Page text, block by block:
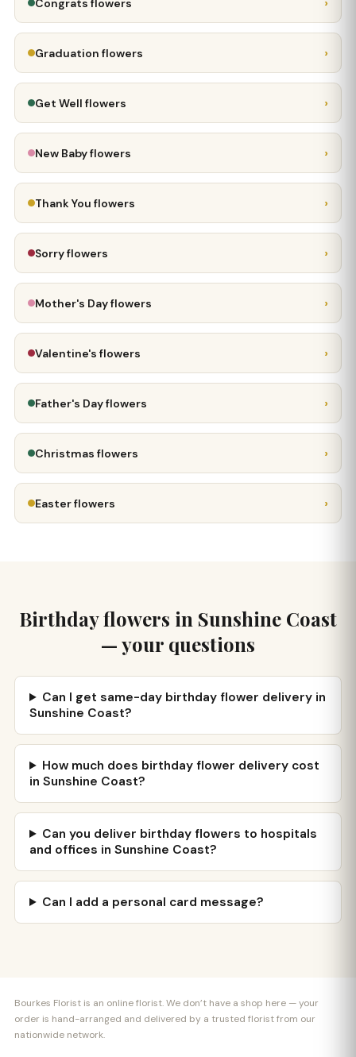
Graduation flowers ›
Get Well flowers ›
New Baby flowers ›
Thank You flowers ›
Sorry flowers ›
Mother's Day flowers ›
Valentine's flowers ›
Father's Day flowers ›
Christmas flowers ›
Easter flowers ›
Birthday flowers in Sunshine Coast
— your questions
Can I get same-day birthday flower delivery in
Sunshine Coast?
How much does birthday flower delivery cost
in Sunshine Coast?
Can you deliver birthday flowers to hospitals
and offices in Sunshine Coast?
Can I add a personal card message?
Bourkes Florist is an online florist. We don’t have a shop here — your
order is hand-arranged and delivered by a trusted florist from our
nationwide network.